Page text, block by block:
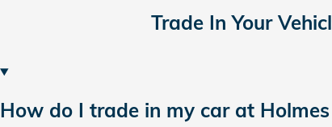
Trade In Your
How do I trade in my car at